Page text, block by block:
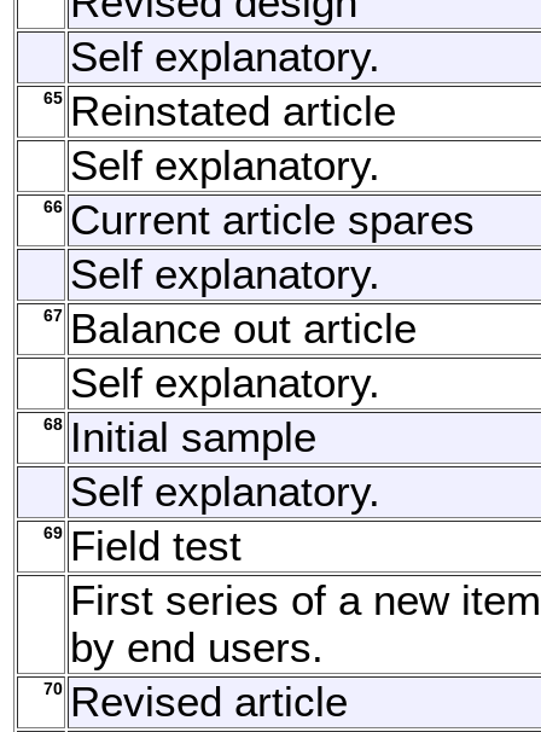
Self explanatory.
65 Reinstated article
Self explanatory.
66 Current article spares
Self explanatory.
67 Balance out article
Self explanatory.
68 Initial sample
Self explanatory.
69 Field test
First series of a new
by end users.
70 Revised article